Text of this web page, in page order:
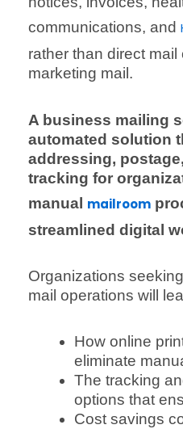
communications, and
rather than direct
marketing mail.
A business mailing
automated solution
addressing,
tracking for
manual mailroom
streamlined digital
Organizations
mail operations will
How online
eliminate
The tracking
options that
Cost savings